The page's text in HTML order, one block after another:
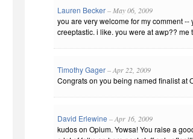
Lauren Becker– May 06, 2009
you are very welcome for my comment
creeptastic. i like. you were at awp?? me
Timothy Gager– Apr 22, 2009
Congrats on you being named finalist at
David Erlewine – Apr 16, 2009
kudos on Opium. Yowsa! You raise a